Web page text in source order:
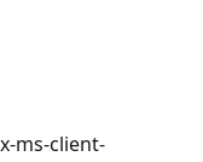
x-ms-client-